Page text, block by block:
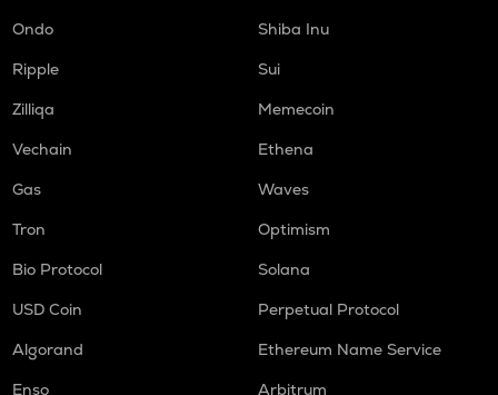
Ondo
Shiba Inu
Ripple
Sui
Zilliqa
Memecoin
Vechain
Ethena
Gas
Waves
Tron
Optimism
Bio Protocol
Solana
USD Coin
Perpetual Protocol
Algorand
Ethereum Name Service
Enso
Arbitrum